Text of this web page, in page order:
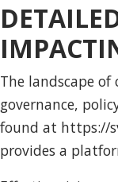
The landscape
governance,
found at https://
provides a